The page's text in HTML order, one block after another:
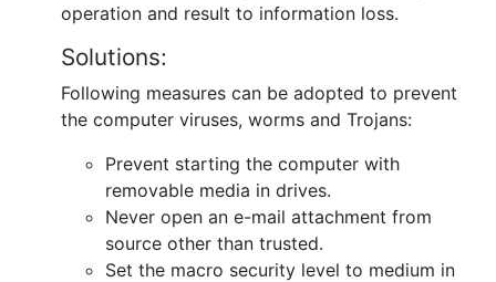
operation and result to information loss.
Solutions:
Following measures can be adopted to prevent
the computer viruses, worms and Trojans:
Prevent starting the computer with
removable media in drives.
Never open an e-mail attachment from
source other than trusted.
Set the macro security level to medium in